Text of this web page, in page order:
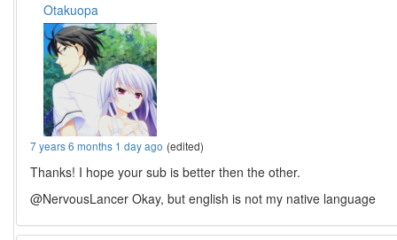
Otakuopa
7 years 6 months 1 day ago (edited)
Thanks! I hope your sub is better then the other.
@NervousLancer Okay, but english is not my native language